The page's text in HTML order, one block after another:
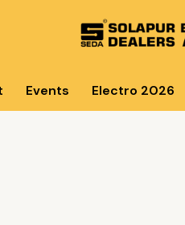
Events Electro 2026